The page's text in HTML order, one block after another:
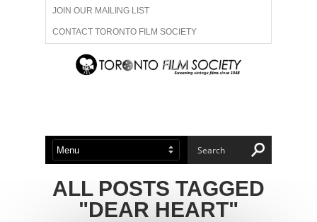
JOIN OUR MAILING LIST
CONTACT TORONTO FILM SOCIETY
ADVERTISE WITH US
ABOUT US MEMBERSHIP
ALL POSTS TAGGED
"DEAR HEART"